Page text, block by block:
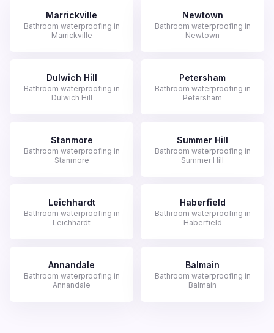
Marrickville
Bathroom waterproofing in
Marrickville
Newtown
Bathroom waterproofing in
Newtown
Dulwich Hill
Bathroom waterproofing in
Dulwich Hill
Petersham
Bathroom waterproofing in
Petersham
Stanmore
Bathroom waterproofing in
Stanmore
Summer Hill
Bathroom waterproofing in
Summer Hill
Leichhardt
Bathroom waterproofing in
Leichhardt
Haberfield
Bathroom waterproofing in
Haberfield
Annandale
Bathroom waterproofing in
Annandale
Balmain
Bathroom waterproofing in
Balmain